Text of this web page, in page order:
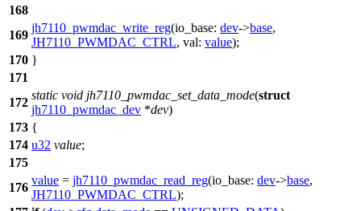
168
169
jh7110_pwmdac_write_reg(io_base: dev->base,
JH7110_PWMDAC_CTRL, val: value);
170 }
171
172
static void jh7110_pwmdac_set_data_mode(struct
jh7110_pwmdac_dev *dev)
173 {
174 u32 value;
175
176
value = jh7110_pwmdac_read_reg(io_base: dev->base,
JH7110_PWMDAC_CTRL);